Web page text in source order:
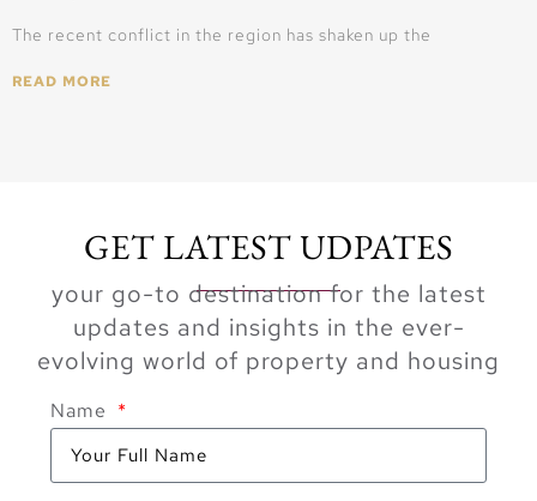
The recent conflict in the region has shaken up the
READ MORE
GET LATEST UDPATES
your go-to destination for the latest
updates and insights in the ever-
evolving world of property and housing
Name